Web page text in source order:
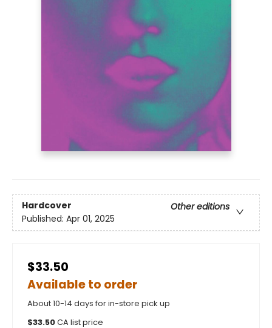
Hardcover
Other editions
Published: Apr 01, 2025
$33.50
Available to order
About 10-14 days for in-store pick up
$33.50CA list price